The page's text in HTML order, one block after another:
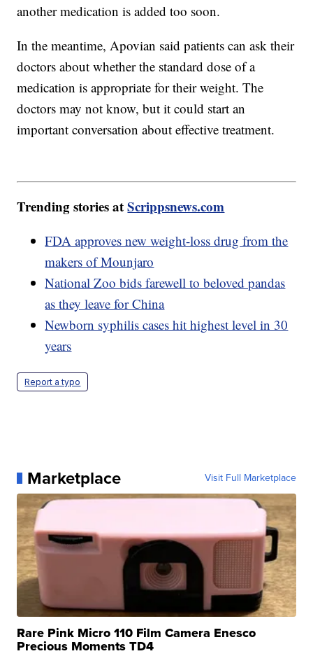
another medication is added too soon.
In the meantime, Apovian said patients can ask their
doctors about whether the standard dose of a
medication is appropriate for their weight. The
doctors may not know, but it could start an
important conversation about effective treatment.
Trending stories atScrippsnews.com
FDA approves new weight-loss drug from the
makers of Mounjaro
National Zoo bids farewell to beloved pandas
as they leave for China
Newborn syphilis cases hit highest level in 30
years
Report a typo
Marketplace Visit Full Marketplace
Rare Pink Micro 110 Film Camera Enesco
Precious Moments TD4